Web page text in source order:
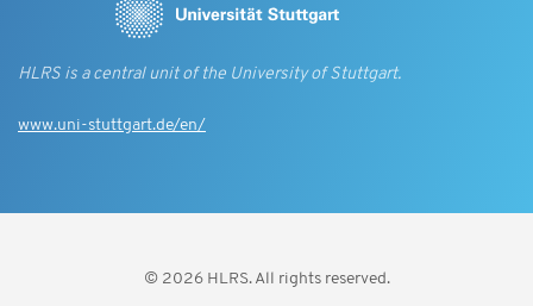
HLRS is a central unit of the University of Stuttgart.
www.uni-stuttgart.de/en/
© 2026 HLRS. All rights reserved.